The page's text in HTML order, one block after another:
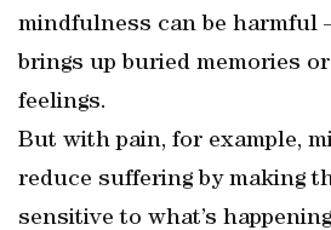
mindfulness can be harmful
brings up buried memories
feelings.
But with pain, for example,
reduce suffering by making
sensitive to what’s